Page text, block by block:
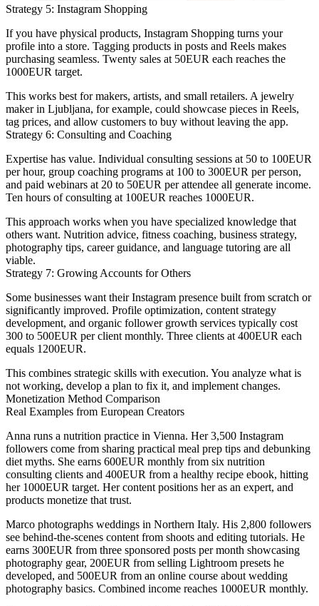
Strategy 5: Instagram Shopping
If you have physical products, Instagram Shopping turns your
profile into a store. Tagging products in posts and Reels makes
purchasing seamless. Twenty sales at 50EUR each reaches the
1000EUR target.
This works best for makers, artists, and small retailers. A jewelry
maker in Ljubljana, for example, could showcase pieces in Reels,
tag prices, and allow customers to buy without leaving the app.
Strategy 6: Consulting and Coaching
Expertise has value. Individual consulting sessions at 50 to 100EUR
per hour, group coaching programs at 100 to 300EUR per person,
and paid webinars at 20 to 50EUR per attendee all generate income.
Ten hours of consulting at 100EUR reaches 1000EUR.
This approach works when you have specialized knowledge that
others want. Nutrition advice, fitness coaching, business strategy,
photography tips, career guidance, and language tutoring are all
viable.
Strategy 7: Growing Accounts for Others
Some businesses want their Instagram presence built from scratch or
significantly improved. Profile optimization, content strategy
development, and organic follower growth services typically cost
300 to 500EUR per client monthly. Three clients at 400EUR each
equals 1200EUR.
This combines strategic skills with execution. You analyze what is
not working, develop a plan to fix it, and implement changes.
Monetization Method Comparison
Real Examples from European Creators
Anna runs a nutrition practice in Vienna. Her 3,500 Instagram
followers come from sharing practical meal prep tips and debunking
diet myths. She earns 600EUR monthly from six nutrition
consulting clients and 400EUR from a healthy recipe ebook, hitting
her 1000EUR target. Her content positions her as an expert, and
products monetize that trust.
Marco photographs weddings in Northern Italy. His 2,800 followers
see behind-the-scenes content from shoots and editing tutorials. He
earns 300EUR from three sponsored posts per month showcasing
photography gear, 200EUR from selling Lightroom presets he
developed, and 500EUR from an online course about wedding
photography basics. Combined income reaches 1000EUR monthly.